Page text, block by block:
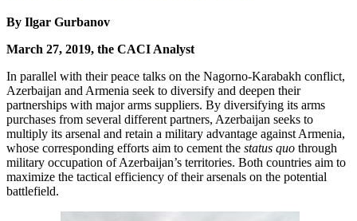
By Ilgar Gurbanov
March 27, 2019, the CACI Analyst
In parallel with their peace talks on the Nagorno-Karabakh conflict,
Azerbaijan and Armenia seek to diversify and deepen their
partnerships with major arms suppliers. By diversifying its arms
purchases from several different partners, Azerbaijan seeks to
multiply its arsenal and retain a military advantage against Armenia,
whose corresponding efforts aim to cement the status quo through
military occupation of Azerbaijan’s territories. Both countries aim to
maximize the tactical efficiency of their arsenals on the potential
battlefield.